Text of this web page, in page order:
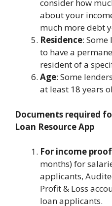
consider how
about your
much more debt
Residence:
to have a
resident of a
Age: Some
at least 18 years
Documents required
Loan Resource App
For income proof
months) for
applicants,
Profit & Loss
loan applicants.